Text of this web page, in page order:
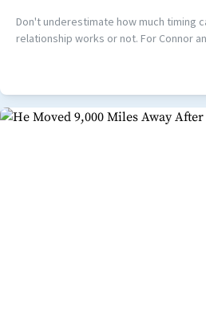
Don't underestimate how much timing
relationship works or not. For Connor